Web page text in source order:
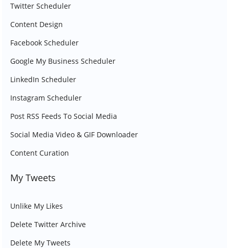
Twitter Scheduler
Content Design
Facebook Scheduler
Google My Business Scheduler
LinkedIn Scheduler
Instagram Scheduler
Post RSS Feeds To Social Media
Social Media Video & GIF Downloader
Content Curation
My Tweets
Unlike My Likes
Delete Twitter Archive
Delete My Tweets